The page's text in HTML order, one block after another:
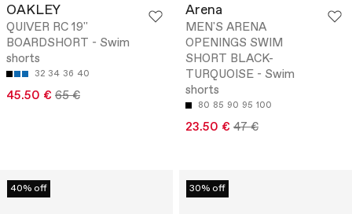
OAKLEY
QUIVER RC 19''
BOARDSHORT - Swim
shorts
32 34 36 40
45.50 € 65 €
Arena
MEN'S ARENA
OPENINGS SWIM
SHORT BLACK-
TURQUOISE - Swim
shorts
80 85 90 95 100
23.50 € 47 €
40% off 30% off